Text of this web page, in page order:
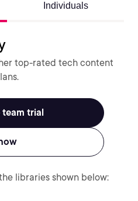
Individuals
top-rated tech content
team trial
libraries shown below: